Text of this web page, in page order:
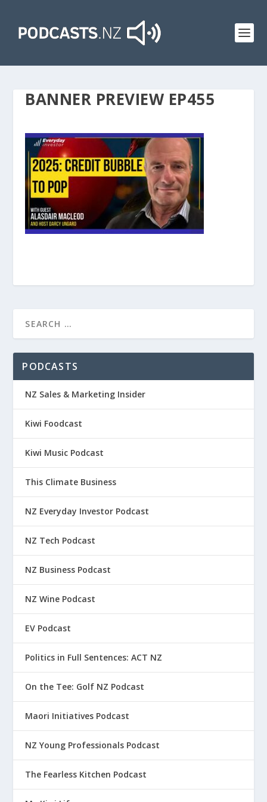
BANNER PREVIEW EP455
PODCASTS
NZ Sales & Marketing Insider
Kiwi Foodcast
Kiwi Music Podcast
This Climate Business
NZ Everyday Investor Podcast
NZ Tech Podcast
NZ Business Podcast
NZ Wine Podcast
EV Podcast
Politics in Full Sentences: ACT NZ
On the Tee: Golf NZ Podcast
Maori Initiatives Podcast
NZ Young Professionals Podcast
The Fearless Kitchen Podcast